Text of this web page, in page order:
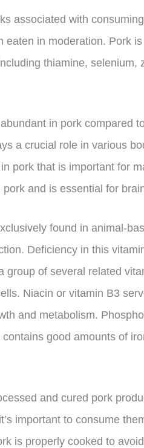
associated with
eaten in moderation. Pork
thiamine, selenium,
in pork compared
a crucial role in various
pork that is important for
and is essential for
found in animal-
Deficiency in this
group of several related
Niacin or vitamin B3
and metabolism.
good amounts of
and cured pork
important to consume
is properly cooked to